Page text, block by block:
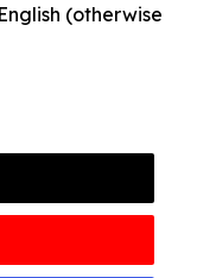
(otherwise